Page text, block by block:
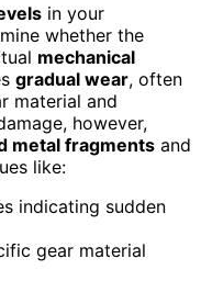
in your
whether the
mechanical
gradual wear, often
material and
however,
metal fragments and
like:
indicating sudden
gear material